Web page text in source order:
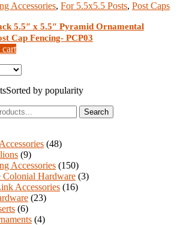
Accessories, For 5.5x5.5 Posts, Post Caps
5.5″ x 5.5″ Pyramid Ornamental
Cap Fencing- PCP03
Sorted by popularity
Search
(48)
(9)
Accessories (150)
Colonial Hardware (3)
Accessories (16)
(23)
(6)
(4)